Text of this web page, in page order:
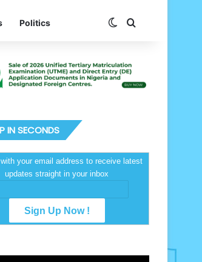
Politics Switch skin
IN SECONDS
your email address to receive latest
updates straight in your inbox